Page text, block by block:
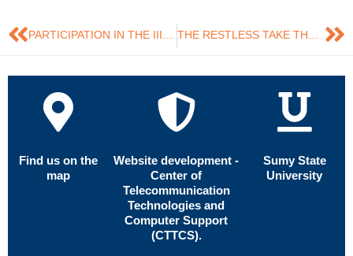
Find us on the
map
Website development -
Center of
Telecommunication
Technologies and
Computer Support
(CTTCS).
Sumy State
University